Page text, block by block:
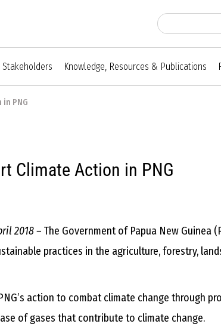
Stakeholders Knowledge, Resources & Publications
PNG
Climate Action in PNG
2018 – The Government of Papua New Guinea
practices in the agriculture, forestry,
action to combat climate change through
of gases that contribute to climate change.